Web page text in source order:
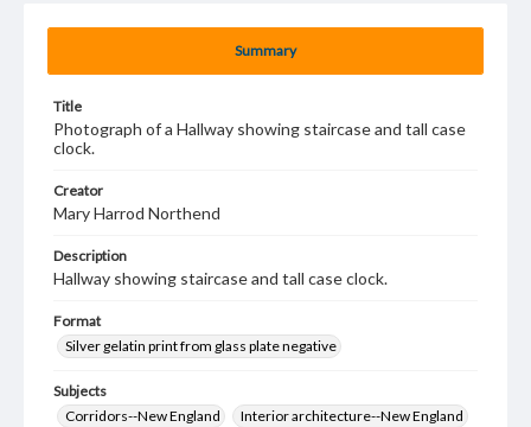
Summary
Title
Photograph of a Hallway showing staircase and tall case
clock.
Creator
Mary Harrod Northend
Description
Hallway showing staircase and tall case clock.
Format
Silver gelatin print from glass plate negative
Subjects
Corridors--New England
Interior architecture--New England